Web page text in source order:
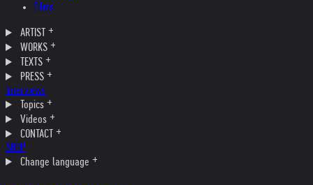
Films
ARTIST
WORKS
TEXTS
PRESS
Interviews
Topics
Videos
CONTACT
SHOP
Change language